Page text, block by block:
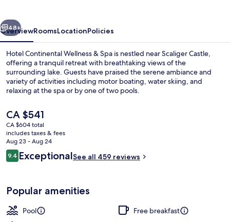
Next
48+
OverviewRoomsLocationPolicies
Hotel Continental Wellness & Spa is nestled near Scaliger Castle,
offering a tranquil retreat with breathtaking views of the
surrounding lake. Guests have praised the serene ambiance and
variety of activities including motor boating, water skiing, and
relaxing at the spa or by one of two pools.
The
current
price
is
CA $541
CA $541
CA $604 total
includes taxes & fees
Aug 23 - Aug 24
Reviews
9.49.4 out of 10
ExceptionalSee all 459 reviews
Popular amenities
Pool
Free breakfast